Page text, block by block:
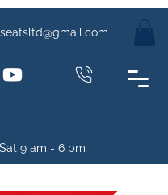
9 am - 6 pm